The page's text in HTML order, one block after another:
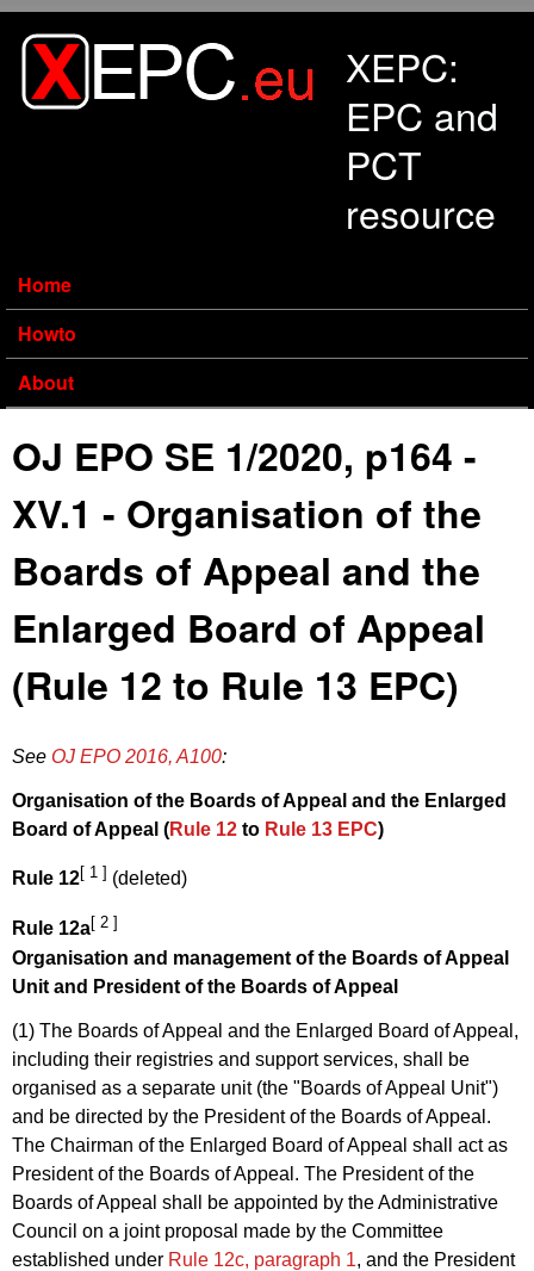
XEPC:
EPC and
PCT
resource
Home
Howto
About
OJ EPO SE 1/2020, p164 -
XV.1 - Organisation of the
Boards of Appeal and the
Enlarged Board of Appeal
(Rule 12 to Rule 13 EPC)
See OJ EPO 2016, A100:
Organisation of the Boards of Appeal and the Enlarged
Board of Appeal (Rule 12 to Rule 13 EPC)
Rule 12[ 1 ] (deleted)
Rule 12a[ 2 ]
Organisation and management of the Boards of Appeal
Unit and President of the Boards of Appeal
(1) The Boards of Appeal and the Enlarged Board of Appeal,
including their registries and support services, shall be
organised as a separate unit (the "Boards of Appeal Unit")
and be directed by the President of the Boards of Appeal.
The Chairman of the Enlarged Board of Appeal shall act as
President of the Boards of Appeal. The President of the
Boards of Appeal shall be appointed by the Administrative
Council on a joint proposal made by the Committee
established under Rule 12c, paragraph 1, and the President